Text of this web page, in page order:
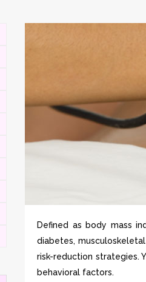
Defined as body mass
diabetes,
risk-reduction strategies.
behavioral factors.